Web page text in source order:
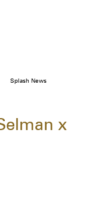
Splash News
x